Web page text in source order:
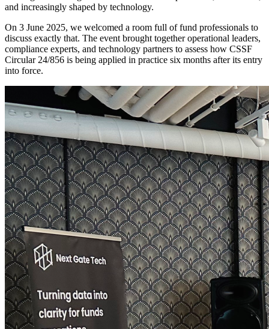
and increasingly shaped by technology.
On 3 June 2025, we welcomed a room full of fund professionals to
discuss exactly that. The event brought together operational leaders,
compliance experts, and technology partners to assess how CSSF
Circular 24/856 is being applied in practice six months after its entry
into force.